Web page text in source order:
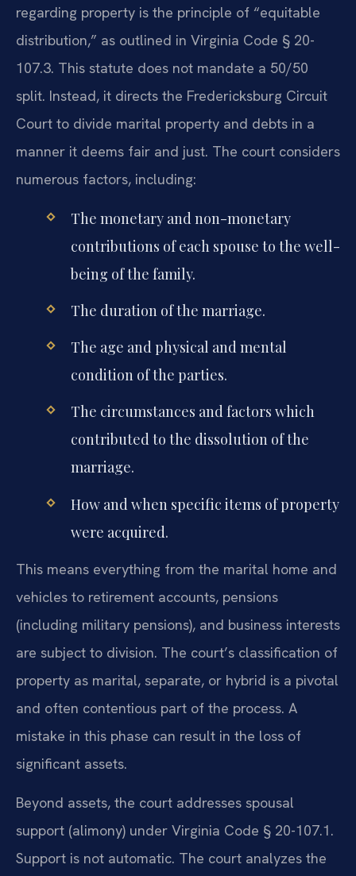
regarding property is the principle of “equitable
distribution,” as outlined in Virginia Code § 20-
107.3. This statute does not mandate a 50/50
split. Instead, it directs the Fredericksburg Circuit
Court to divide marital property and debts in a
manner it deems fair and just. The court considers
numerous factors, including:
The monetary and non-monetary
contributions of each spouse to the well-
being of the family.
The duration of the marriage.
The age and physical and mental
condition of the parties.
The circumstances and factors which
contributed to the dissolution of the
marriage.
How and when specific items of property
were acquired.
This means everything from the marital home and
vehicles to retirement accounts, pensions
(including military pensions), and business interests
are subject to division. The court’s classification of
property as marital, separate, or hybrid is a pivotal
and often contentious part of the process. A
mistake in this phase can result in the loss of
significant assets.
Beyond assets, the court addresses spousal
support (alimony) under Virginia Code § 20-107.1.
Support is not automatic. The court analyzes the